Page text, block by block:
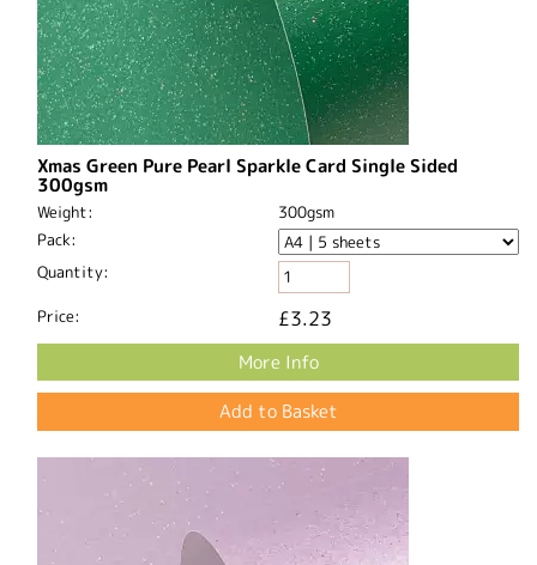
Xmas Green Pure Pearl Sparkle Card Single Sided
300gsm
Weight:
300gsm
Pack:
Quantity:
Price: £3.23
More Info